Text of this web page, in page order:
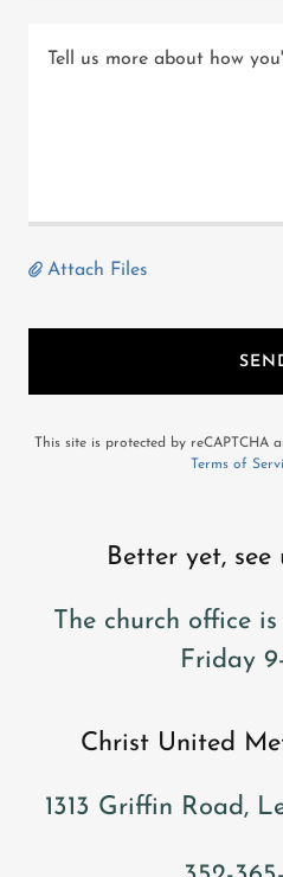
Attach Files
This site is protected by reCAPTCHA
Terms of
Better yet, see
The church office
Friday
Christ United
1313 Griffin Road,